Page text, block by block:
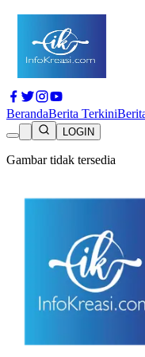
BerandaBerita Terkini
LOGIN
Gambar tidak tersedia